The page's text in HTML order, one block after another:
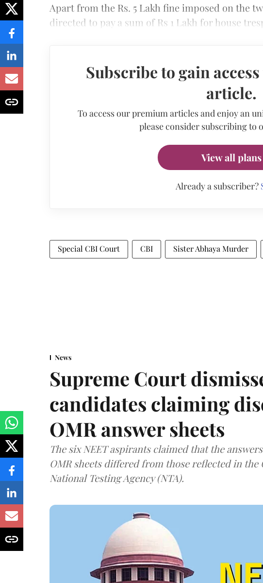
Apart from the Rs. 5 Lakh fine imposed on the
directed to pay a sum of Rs 1 Lakh for house
Subscribe to gain
article.
To access our premium articles and enjoy an
please consider subscribing to
View all plans
Already a subscriber?
Special CBI Court CBI Sister Abhaya Murder
News
Supreme Court
candidates claiming
OMR answer sheets
The six NEET aspirants claimed that the
OMR sheets differed from those reflected in the
National Testing Agency (NTA).